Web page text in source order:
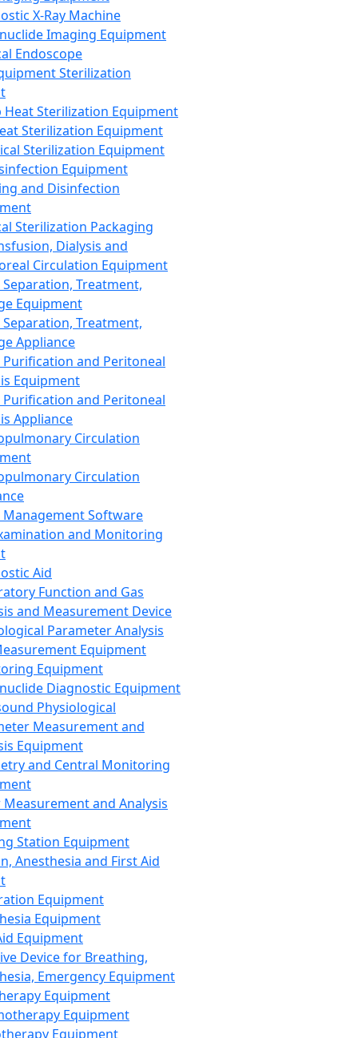
X-Ray Machine
Imaging Equipment
Endoscope
Sterilization
Heat Sterilization Equipment
Sterilization Equipment
Sterilization Equipment
Equipment
and Disinfection
Sterilization Packaging
Dialysis and
Circulation Equipment
Treatment,
Equipment
Treatment,
Appliance
Purification and Peritoneal
Equipment
Purification and Peritoneal
Appliance
Circulation
Circulation
Management Software
and Monitoring
Aid
Function and Gas
and Measurement Device
Parameter Analysis
Equipment
Equipment
Diagnostic Equipment
Physiological
Measurement and
Equipment
and Central Monitoring
and Analysis
Station Equipment
Anesthesia and First Aid
Equipment
Equipment
Equipment
Device for Breathing,
Emergency Equipment
Equipment
Equipment
Equipment